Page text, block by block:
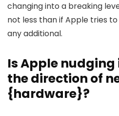
changing into a breaking
not less than if Apple tries
any additional.
Is Apple
the direction of
{hardware}?